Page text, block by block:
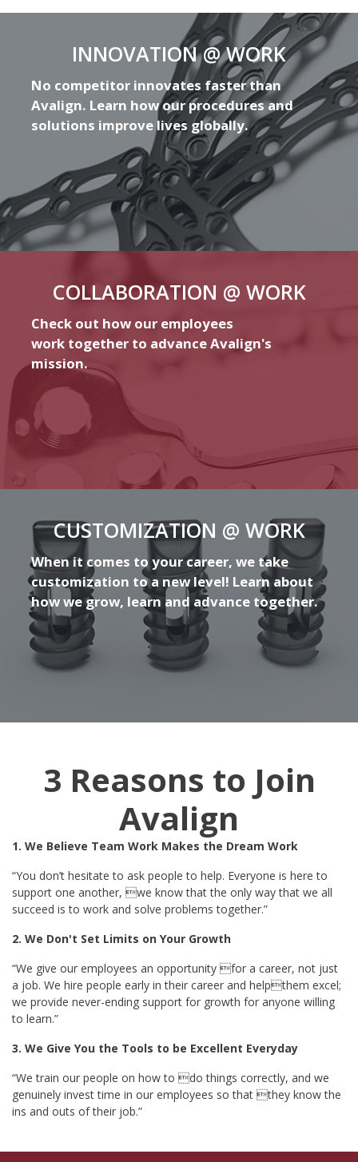
INNOVATION @ WORK
No competitor innovates faster than
Avalign. Learn how our procedures and
solutions improve lives globally.
COLLABORATION @ WORK
Check out how our employees
work together to advance Avalign's
mission.
CUSTOMIZATION @ WORK
When it comes to your career, we take
customization to a new level! Learn about
how we grow, learn and advance together.
3 Reasons to Join
Avalign
1. We Believe Team Work Makes the Dream Work
“You don’t hesitate to ask people to help. Everyone is here to
support one another, we know that the only way that we all
succeed is to work and solve problems together.”
2. We Don't Set Limits on Your Growth
“We give our employees an opportunity for a career, not just
a job. We hire people early in their career and helpthem excel;
we provide never-ending support for growth for anyone willing
to learn.”
3. We Give You the Tools to be Excellent Everyday
“We train our people on how to do things correctly, and we
genuinely invest time in our employees so that they know the
ins and outs of their job.”